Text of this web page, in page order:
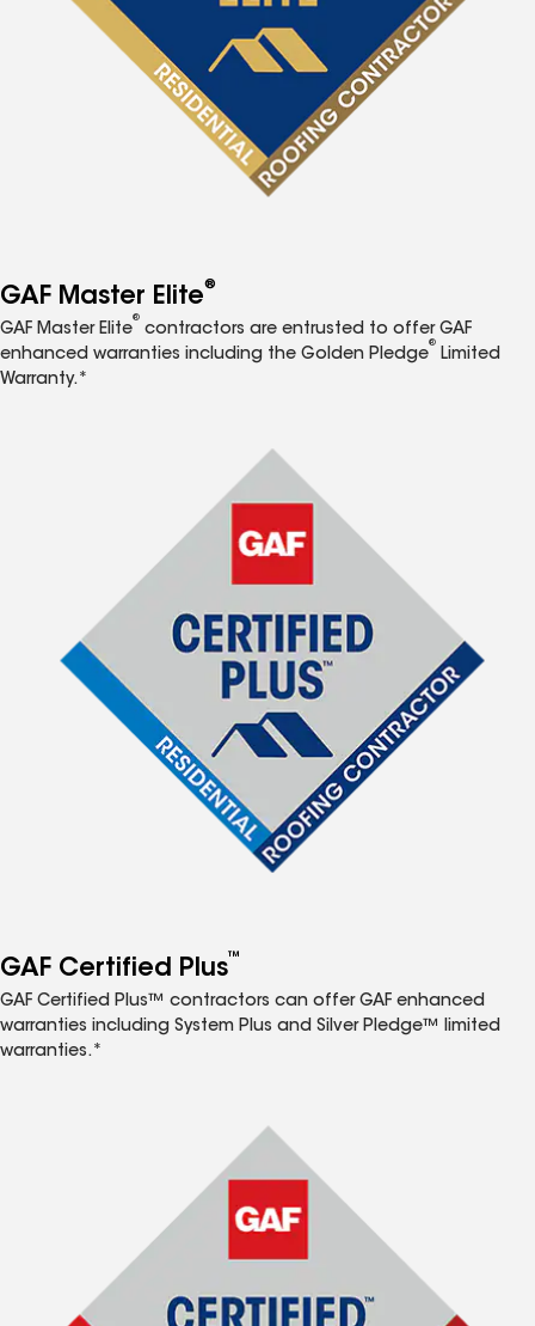
GAF Master Elite®
GAF Master Elite
®
contractors are entrusted to offer GAF
enhanced warranties including the Golden Pledge
®
Limited
Warranty.*
GAF Certified Plus™
GAF Certified Plus™ contractors can offer GAF enhanced
warranties including System Plus and Silver Pledge™ limited
warranties.*